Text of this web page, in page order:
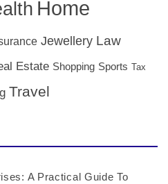
Home
Jewellery Law
Estate Shopping Sports Tax
Travel
A Practical Guide To